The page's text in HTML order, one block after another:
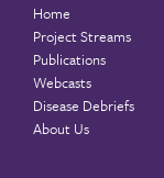
Home
Project Streams
Publications
Webcasts
Disease Debriefs
About Us